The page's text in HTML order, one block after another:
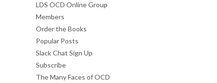
LDS OCD Online Group
Members
Order the Books
Popular Posts
Slack Chat Sign Up
Subscribe
The Many Faces of OCD